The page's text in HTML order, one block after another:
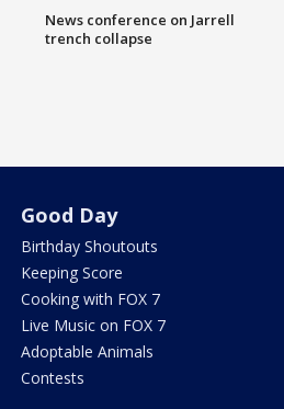
News conference on Jarrell
trench collapse
Good Day
Birthday Shoutouts
Keeping Score
Cooking with FOX 7
Live Music on FOX 7
Adoptable Animals
Contests